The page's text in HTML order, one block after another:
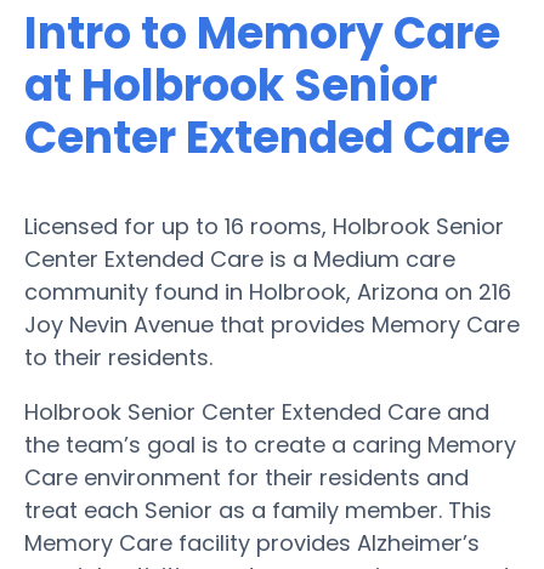
Intro to Memory Care
at Holbrook Senior
Center Extended Care
Licensed for up to 16 rooms, Holbrook Senior
Center Extended Care is a Medium care
community found in Holbrook, Arizona on 216
Joy Nevin Avenue that provides Memory Care
to their residents.
Holbrook Senior Center Extended Care and
the team’s goal is to create a caring Memory
Care environment for their residents and
treat each Senior as a family member. This
Memory Care facility provides Alzheimer’s